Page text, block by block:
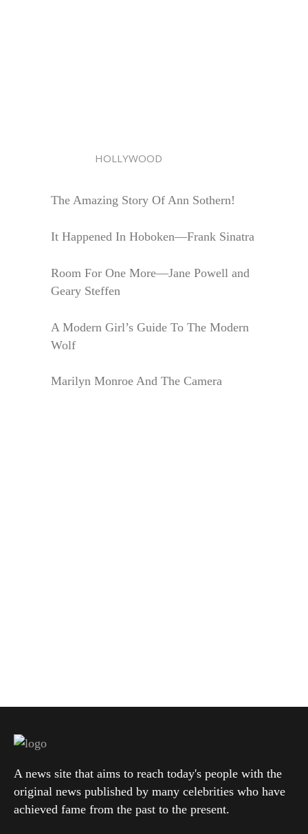
HOLLYWOOD
The Amazing Story Of Ann Sothern!
It Happened In Hoboken—Frank Sinatra
Room For One More—Jane Powell and
Geary Steffen
A Modern Girl’s Guide To The Modern
Wolf
Marilyn Monroe And The Camera
A news site that aims to reach today's people with the
original news published by many celebrities who have
achieved fame from the past to the present.